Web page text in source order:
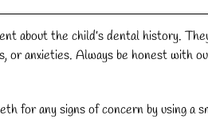
about the child’s dental history.
or anxieties. Always be honest with
for any signs of concern by using a